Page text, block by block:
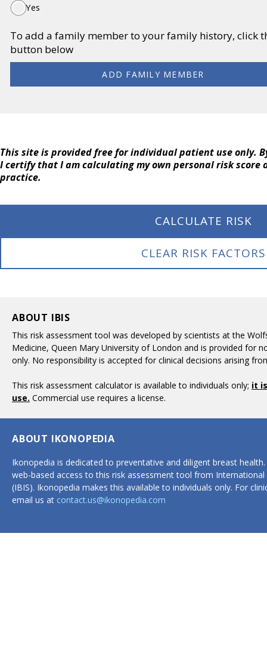
ABOUT IKONOPEDIA
Ikonopedia is dedicated to preventative and diligent breast
web-based access to this risk assessment tool from
(IBIS). Ikonopedia makes this available to individuals only. For
email us at contact.us@ikonopedia.com
ABOUT IBIS
This risk assessment tool was developed by scientists at the
Medicine, Queen Mary University of London and is provided for
only. No responsibility is accepted for clinical decisions arising
This risk assessment calculator is available to individuals only; it
use. Commercial use requires a license.
Yes
To add a family member to your family history, click
button below
ADD FAMILY MEMBER
This site is provided free for individual patient use only.
I certify that I am calculating my own personal risk score
practice.
CLEAR RISK FACTORS
CALCULATE RISK